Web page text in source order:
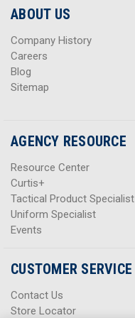
s
s
ABOUT US
Company History
Careers
Blog
Sitemap
AGENCY RESOURCE
Resource Center
Curtis+
Tactical Product Specialist
Uniform Specialist
Events
CUSTOMER SERVICE
Contact Us
Store Locator